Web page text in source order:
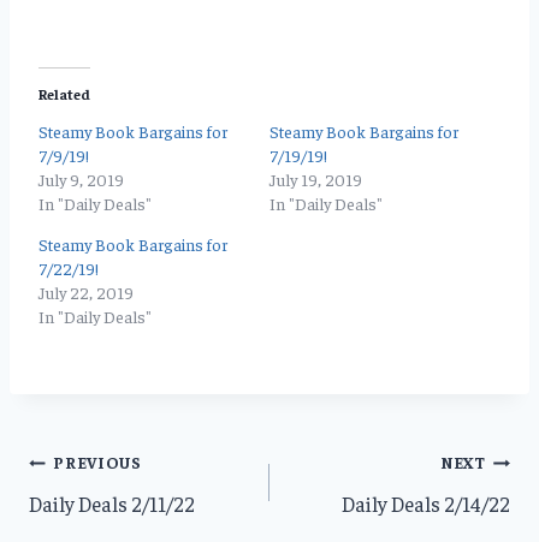
Related
Steamy Book Bargains for
7/9/19!
July 9, 2019
In "Daily Deals"
Steamy Book Bargains for
7/19/19!
July 19, 2019
In "Daily Deals"
Steamy Book Bargains for
7/22/19!
July 22, 2019
In "Daily Deals"
Post
navigation
PREVIOUS
Daily Deals 2/11/22
NEXT
Daily Deals 2/14/22